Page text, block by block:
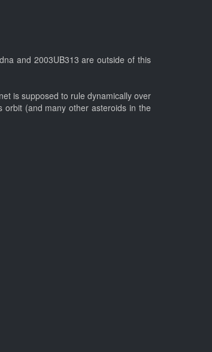
and 2003UB313 are outside of this
is supposed to rule dynamically over
(and many other asteroids in the